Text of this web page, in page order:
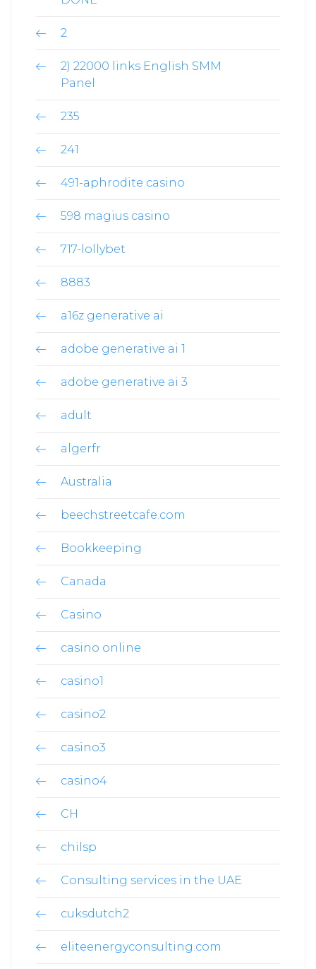
2
2) 22000 links English SMM
Panel
235
241
491-aphrodite casino
598 magius casino
717-lollybet
8883
a16z generative ai
adobe generative ai 1
adobe generative ai 3
adult
algerfr
Australia
beechstreetcafe.com
Bookkeeping
Canada
Casino
casino online
casino1
casino2
casino3
casino4
CH
chilsp
Consulting services in the UAE
cuksdutch2
eliteenergyconsulting.com